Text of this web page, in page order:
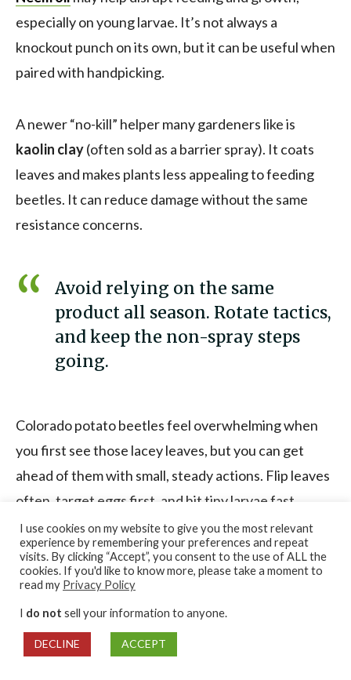
especially on young larvae. It’s not always a
knockout punch on its own, but it can be useful when
paired with handpicking.
A newer “no-kill” helper many gardeners like is
kaolin clay(often sold as a barrier spray). It coats
leaves and makes plants less appealing to feeding
beetles. It can reduce damage without the same
resistance concerns.
Avoid relying on the same
product all season. Rotate tactics,
and keep the non-spray steps
going.
Colorado potato beetles feel overwhelming when
you first see those lacey leaves, but you can get
ahead of them with small, steady actions. Flip leaves
often, target eggs first, and hit tiny larvae fast
because that’s when control is easiest.
Save this simple routine and use it during peak
Quick leaf-flip inspections
I use cookies on my website to give you the most relevant
experience by remembering your preferences and repeat
visits. By clicking “Accept”, you consent to the use of ALL the
cookies. If you'd like to know more, please take a moment to
read my Privacy Policy
I do not sell your information to anyone.
DECLINE ACCEPT